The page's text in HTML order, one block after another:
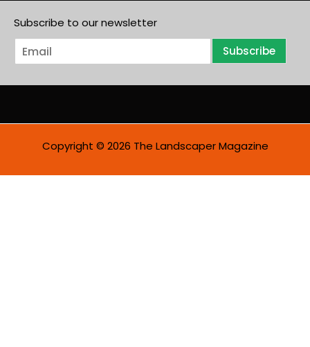
Subscribe to our newsletter
E
m
i
Subscribe
Copyright © 2026 The Landscaper Magazine